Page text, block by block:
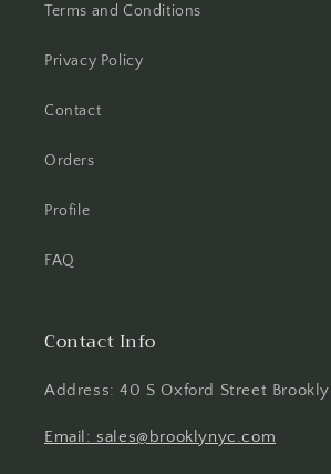
Terms and Conditions
Privacy Policy
Contact
Orders
Profile
FAQ
Contact Info
Address: 40 S Oxford Street
Email: sales@brooklynyc.com